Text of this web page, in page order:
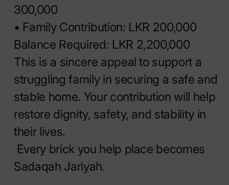
300,000
• Family Contribution: LKR 200,000
Balance Required: LKR 2,200,000
This is a sincere appeal to support a
struggling family in securing a safe and
stable home. Your contribution will help
restore dignity, safety, and stability in
their lives.
Every brick you help place becomes
Sadaqah Jariyah.